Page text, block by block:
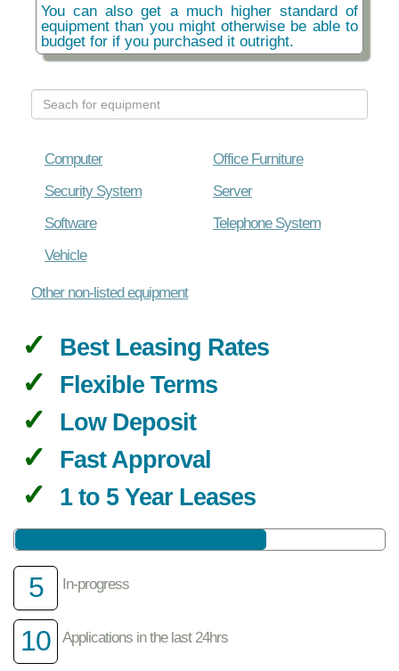
You can also get a much higher standard of
equipment than you might otherwise be able to
budget for if you purchased it outright.
Computer
Office Furniture
Security System
Server
Software
Telephone System
Vehicle
Other non-listed equipment
Best Leasing Rates
Flexible Terms
Low Deposit
Fast Approval
1 to 5 Year Leases
5 In-progress
10 Applications in the last 24hrs